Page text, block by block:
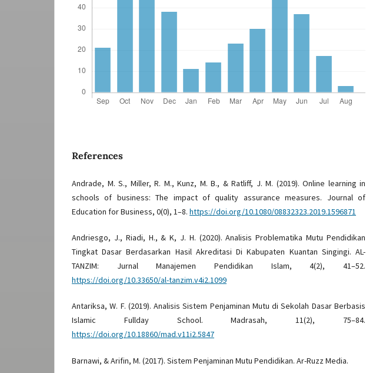
References
Andrade, M. S., Miller, R. M., Kunz, M. B., & Ratliff, J. M. (2019). Online learning in
schools of business: The impact of quality assurance measures. Journal of
Education for Business, 0(0), 1–8. https://doi.org/10.1080/08832323.2019.1596871
Andriesgo, J., Riadi, H., & K, J. H. (2020). Analisis Problematika Mutu Pendidikan
Tingkat Dasar Berdasarkan Hasil Akreditasi Di Kabupaten Kuantan Singingi. AL-
TANZIM: Jurnal Manajemen Pendidikan Islam, 4(2), 41–52.
https://doi.org/10.33650/al-tanzim.v4i2.1099
Antariksa, W. F. (2019). Analisis Sistem Penjaminan Mutu di Sekolah Dasar Berbasis
Islamic Fullday School. Madrasah, 11(2), 75–84.
https://doi.org/10.18860/mad.v11i2.5847
Barnawi, & Arifin, M. (2017). Sistem Penjaminan Mutu Pendidikan. Ar-Ruzz Media.